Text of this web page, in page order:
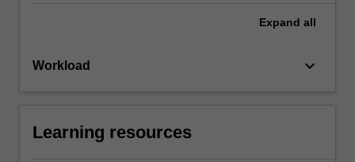
Expand all
Workload keyboard_arrow_down
Learning resources